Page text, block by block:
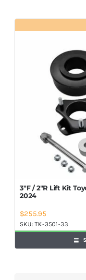
3″F / 2″R Lift Kit
2024
$255.95
SKU:TK-3501-33